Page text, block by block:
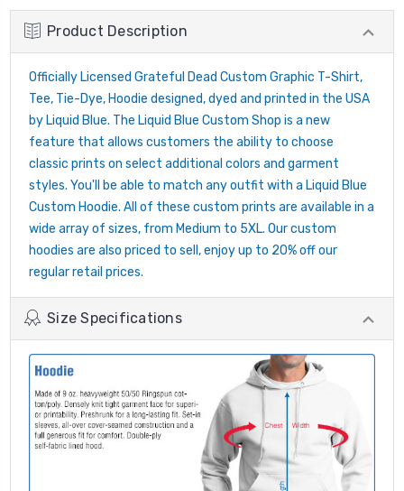
Product Description
Officially Licensed Grateful Dead Custom Graphic T-Shirt,
Tee, Tie-Dye, Hoodie designed, dyed and printed in the USA
by Liquid Blue. The Liquid Blue Custom Shop is a new
feature that allows customers the ability to choose
classic prints on select additional colors and garment
styles. You'll be able to match any outfit with a Liquid Blue
Custom Hoodie. All of these custom prints are available in a
wide array of sizes, from Medium to 5XL. Our custom
hoodies are also priced to sell, enjoy up to 20% off our
regular retail prices.
Size Specifications